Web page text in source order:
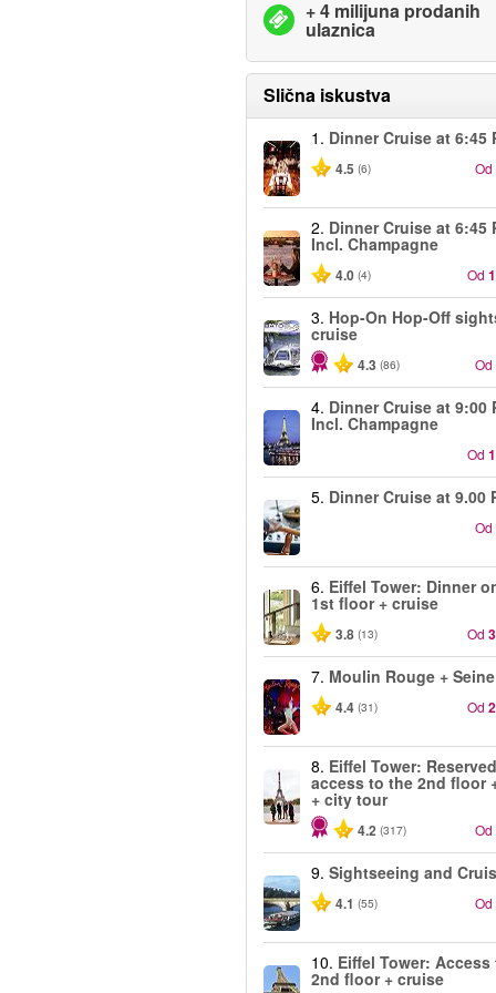
+ 4 milijuna prodanih
ulaznica
Slična iskustva
1. Dinner Cruise at 6:45
4.5 (6) Od
2. Dinner Cruise at 6:45
Incl. Champagne
4.0 (4) Od
3. Hop-On Hop-Off
cruise
4.3 (86) Od
4. Dinner Cruise at 9:00
Incl. Champagne
Od
5. Dinner Cruise at 9.00
Od
6. Eiffel Tower: Dinner
1st floor + cruise
3.8 (13) Od
7. Moulin Rouge +
4.4 (31) Od
8. Eiffel Tower: Reserved
access to the 2nd floor
+ city tour
4.2 (317) Od
9. Sightseeing and
4.1 (55) Od
10. Eiffel Tower:
2nd floor + cruise